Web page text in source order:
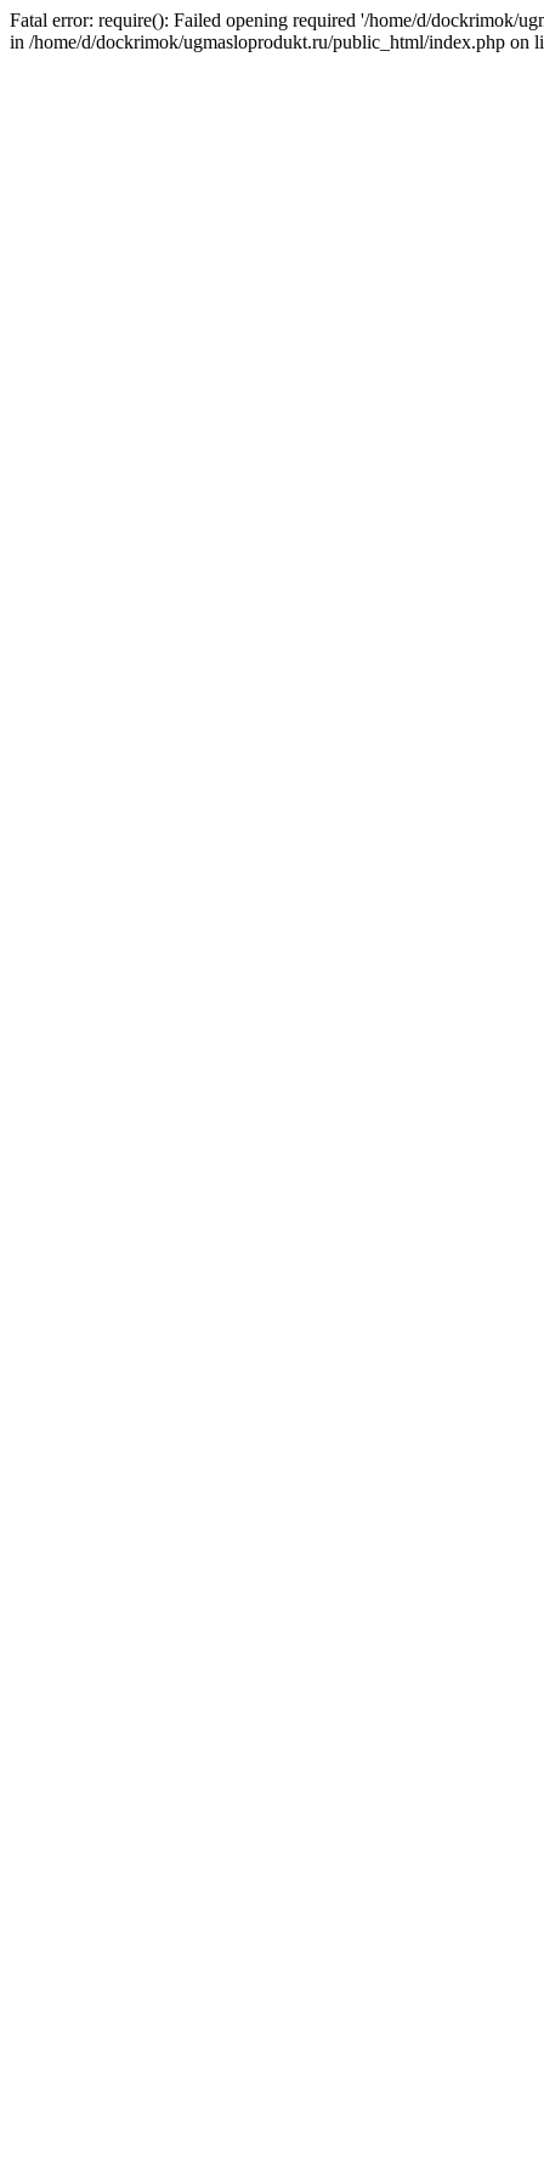
Fatal error: require(): Failed opening required '/home/d/dockrimok/
in /home/d/dockrimok/ugmasloprodukt.ru/public_html/index.php on